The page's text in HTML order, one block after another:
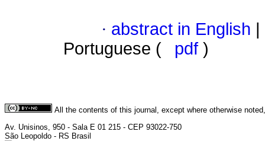
· abstract in English
Portuguese (
pdf )
All the contents of this journal, except where otherwise
Av. Unisinos, 950 - Sala E 01 215 - CEP 93022-750
São Leopoldo - RS Brasil